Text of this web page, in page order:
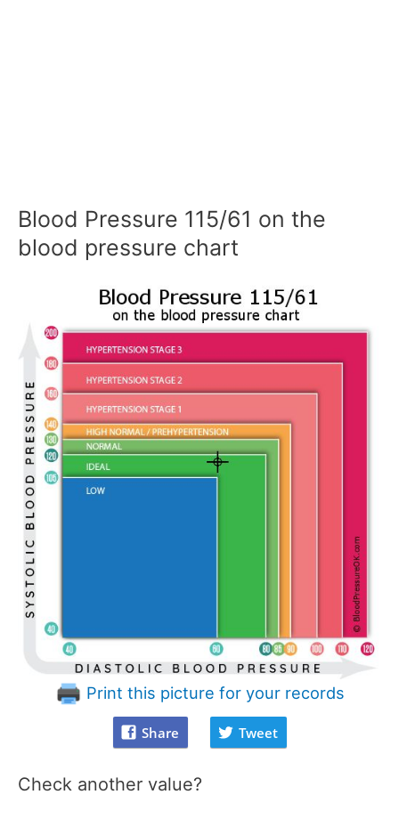
Blood Pressure 115/61 on the
blood pressure chart
Print this picture for your records
Share Tweet
Check another value?